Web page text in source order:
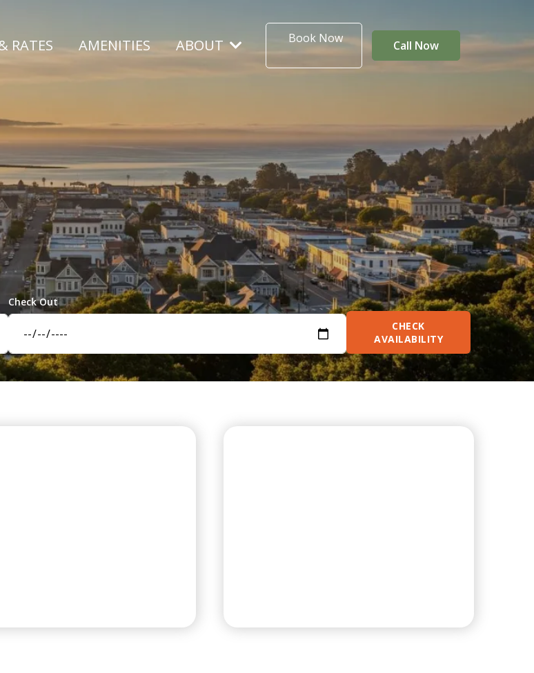
RATES AMENITIES ABOUT Book Now Call Now
Arcata Coast
AT MAD RIVER RAPIDS RV PARK
Check Out
CHECK
AVAILABILITY